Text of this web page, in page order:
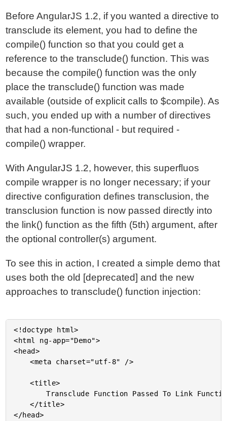
Before AngularJS 1.2, if you wanted a directive to
transclude its element, you had to define the
compile() function so that you could get a
reference to the transclude() function. This was
because the compile() function was the only
place the transclude() function was made
available (outside of explicit calls to $compile). As
such, you ended up with a number of directives
that had a non-functional - but required -
compile() wrapper.
With AngularJS 1.2, however, this superfluos
compile wrapper is no longer necessary; if your
directive configuration defines transclusion, the
transclusion function is now passed directly into
the link() function as the fifth (5th) argument, after
the optional controller(s) argument.
To see this in action, I created a simple demo that
uses both the old [deprecated] and the new
approaches to transclude() function injection:
<!doctype html>
<html ng-app="Demo">
<head>
	<meta charset="utf-8" />
	<title>
		Transclude Function Passed To Link Function In AngularJS 1.2
	</title>
</head>